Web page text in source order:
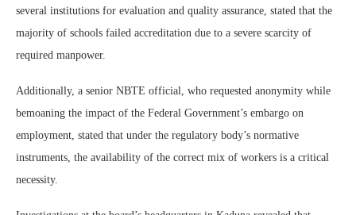
several institutions for evaluation and quality assurance, stated that the
majority of schools failed accreditation due to a severe scarcity of
required manpower.
Additionally, a senior NBTE official, who requested anonymity while
bemoaning the impact of the Federal Government’s embargo on
employment, stated that under the regulatory body’s normative
instruments, the availability of the correct mix of workers is a critical
necessity.